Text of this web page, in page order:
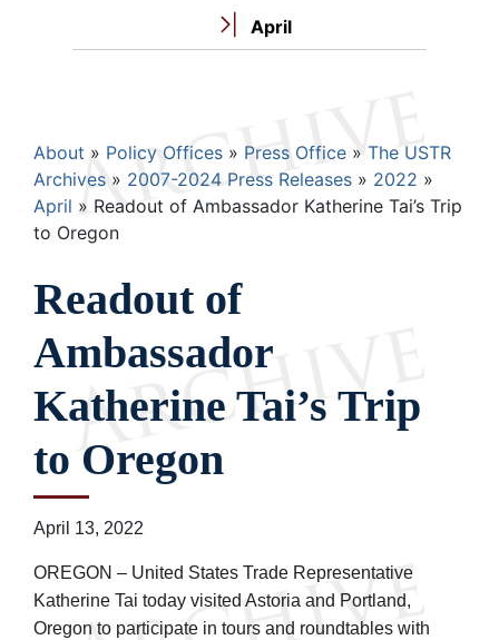
April
Breadcrumb
About Policy Offices Press Office
The USTR
Archives
2007-2024 Press Releases
2022
April
Readout of Ambassador Katherine Tai’s Trip
to Oregon
Readout of
Ambassador
Katherine Tai’s Trip
to Oregon
April 13, 2022
OREGON – United States Trade Representative
Katherine Tai today visited Astoria and Portland,
Oregon to participate in tours and roundtables with